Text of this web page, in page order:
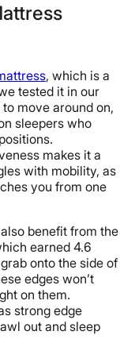
, which is a
tested it in our
move around on,
sleepers who
makes it a
with mobility, as
you from one
benefit from the
earned 4.6
onto the side of
edges won’t
on them.
strong edge
out and sleep